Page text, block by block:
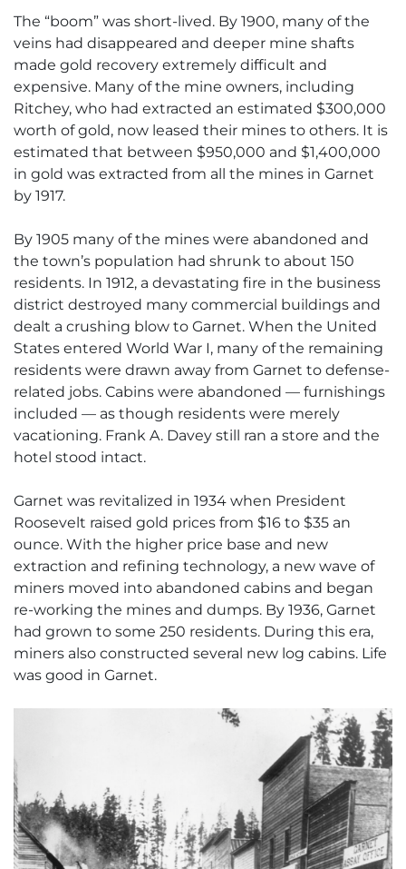
The “boom” was short-lived. By 1900, many of the
veins had disappeared and deeper mine shafts
made gold recovery extremely difficult and
expensive. Many of the mine owners, including
Ritchey, who had extracted an estimated $300,000
worth of gold, now leased their mines to others. It is
estimated that between $950,000 and $1,400,000
in gold was extracted from all the mines in Garnet
by 1917.
By 1905 many of the mines were abandoned and
the town’s population had shrunk to about 150
residents. In 1912, a devastating fire in the business
district destroyed many commercial buildings and
dealt a crushing blow to Garnet. When the United
States entered World War I, many of the remaining
residents were drawn away from Garnet to defense-
related jobs. Cabins were abandoned — furnishings
included — as though residents were merely
vacationing. Frank A. Davey still ran a store and the
hotel stood intact.
Garnet was revitalized in 1934 when President
Roosevelt raised gold prices from $16 to $35 an
ounce. With the higher price base and new
extraction and refining technology, a new wave of
miners moved into abandoned cabins and began
re-working the mines and dumps. By 1936, Garnet
had grown to some 250 residents. During this era,
miners also constructed several new log cabins. Life
was good in Garnet.